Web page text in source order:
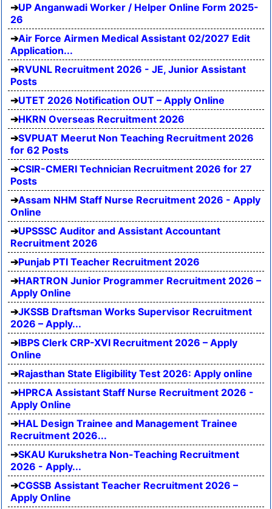
UP Anganwadi Worker / Helper Online Form 2025-
26
Air Force Airmen Medical Assistant 02/2027 Edit
Application...
RVUNL Recruitment 2026 - JE, Junior Assistant
Posts
UTET 2026 Notification OUT – Apply Online
HKRN Overseas Recruitment 2026
SVPUAT Meerut Non Teaching Recruitment 2026
for 62 Posts
CSIR-CMERI Technician Recruitment 2026 for 27
Posts
Assam NHM Staff Nurse Recruitment 2026 - Apply
Online
UPSSSC Auditor and Assistant Accountant
Recruitment 2026
Punjab PTI Teacher Recruitment 2026
HARTRON Junior Programmer Recruitment 2026 –
Apply Online
JKSSB Draftsman Works Supervisor Recruitment
2026 – Apply...
IBPS Clerk CRP-XVI Recruitment 2026 – Apply
Online
Rajasthan State Eligibility Test 2026: Apply online
HPRCA Assistant Staff Nurse Recruitment 2026 -
Apply Online
HAL Design Trainee and Management Trainee
Recruitment 2026...
SKAU Kurukshetra Non-Teaching Recruitment
2026 - Apply...
CGSSB Assistant Teacher Recruitment 2026 –
Apply Online